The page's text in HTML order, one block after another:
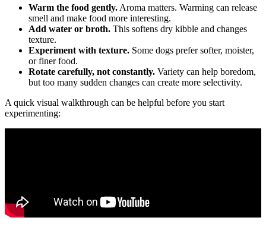
Warm the food gently. Aroma matters. Warming can release
smell and make food more interesting.
Add water or broth. This softens dry kibble and changes
texture.
Experiment with texture. Some dogs prefer softer, moister,
or finer food.
Rotate carefully, not constantly. Variety can help boredom,
but too many sudden changes can create more selectivity.
A quick visual walkthrough can be helpful before you start
experimenting: